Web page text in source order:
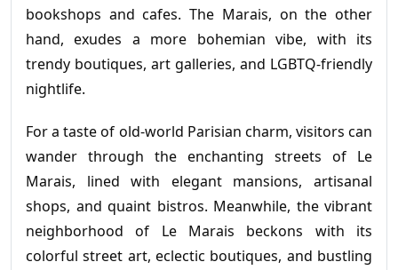
bookshops and cafes. The Marais, on the other
hand, exudes a more bohemian vibe, with its
trendy boutiques, art galleries, and LGBTQ-friendly
nightlife.
For a taste of old-world Parisian charm, visitors can
wander through the enchanting streets of Le
Marais, lined with elegant mansions, artisanal
shops, and quaint bistros. Meanwhile, the vibrant
neighborhood of Le Marais beckons with its
colorful street art, eclectic boutiques, and bustling